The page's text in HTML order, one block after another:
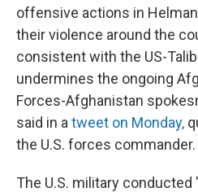
offensive actions in
their violence around the
consistent with the US-
undermines the ongoing
Forces-Afghanistan
said in a tweet on Monday,
the U.S. forces commander.
The U.S. military conducted